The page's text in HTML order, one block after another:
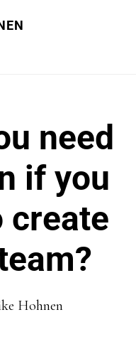
need
if you
create
Hohnen